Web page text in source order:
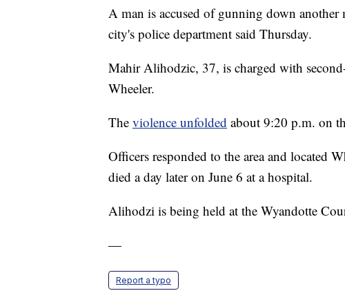
A man is accused of gunning down another
city's police department said Thursday.
Mahir Alihodzic, 37, is charged with
Wheeler.
The violence unfolded about 9:20 p.m. on
Officers responded to the area and located
died a day later on June 6 at a hospital.
Alihodzi is being held at the Wyandotte
—
Report a typo